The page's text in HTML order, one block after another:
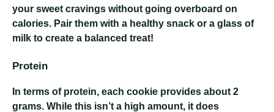
your sweet cravings without going overboard on
calories. Pair them with a healthy snack or a glass of
milk to create a balanced treat!
Protein
In terms of protein, each cookie provides about 2
grams. While this isn’t a high amount, it does